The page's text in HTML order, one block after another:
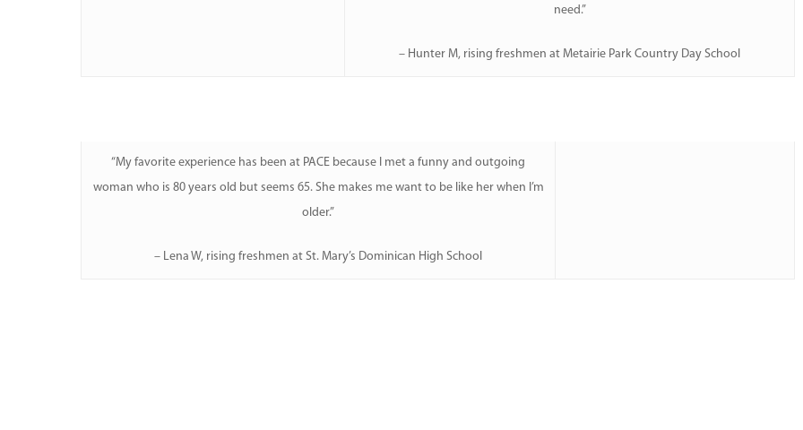
need.”
– Hunter M, rising freshmen at Metairie Park Country Day School
“My favorite experience has been at PACE because I met a funny and outgoing
woman who is 80 years old but seems 65. She makes me want to be like her when I’m
older.”
– Lena W, rising freshmen at St. Mary’s Dominican High School